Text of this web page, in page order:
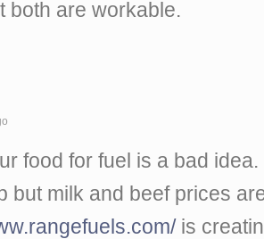
both are workable.
food for fuel is a bad
but milk and beef prices
is